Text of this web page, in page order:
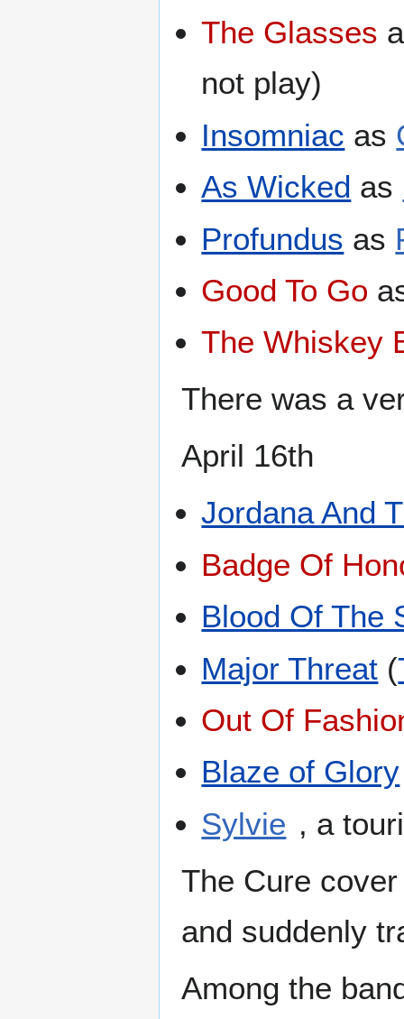
The Glasses
not play)
Insomniac as
As Wicked as
Profundus as
Good To Go
The Whiskey
There was a
April 16th
Jordana And
Badge Of
Blood Of The
Major Threat (
Out Of
Blaze of Glory
Sylvie , a
The Cure
and suddenly
Among the